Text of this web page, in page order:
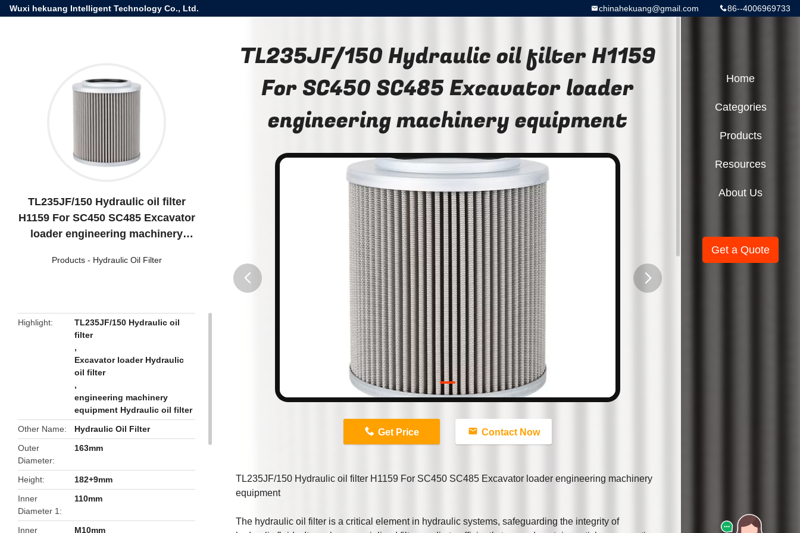
Wuxi hekuang Intelligent Technology Co., Ltd. 86--4006969733
chinahekuang@gmail.com
TL235JF/150 Hydraulic oil filter
H1159 For SC450 SC485 Excavator
loader engineering machinery
Products- Hydraulic Oil Filter
Highlight
TL235JF/150 Hydraulic oil
filter
,
Excavator loader Hydraulic
oil filter
,
engineering machinery
equipment Hydraulic oil filter
Other Name
Hydraulic Oil Filter
Outer
Diameter
163mm
Height
182+9mm
Inner
Diameter 1
110mm
Inner M10mm
TL235JF/150 Hydraulic oil filter H1159
For SC450 SC485 Excavator loader
engineering machinery equipment
Get Price Contact Now
TL235JF/150 Hydraulic oil filter H1159 For SC450 SC485 Excavator loader engineering machinery
equipment
The hydraulic oil filter is a critical element in hydraulic systems, safeguarding the integrity of
Home
Categories
Products
Resources
About Us
Get a Quote